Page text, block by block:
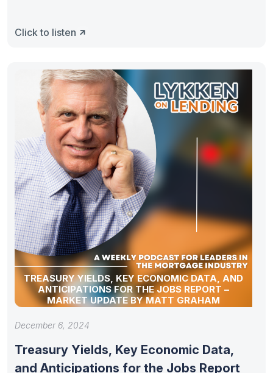
Click to listen
TREASURY YIELDS, KEY ECONOMIC DATA, AND
ANTICIPATIONS FOR THE JOBS REPORT –
MARKET UPDATE BY MATT GRAHAM
December 6, 2024
Treasury Yields, Key Economic Data,
and Anticipations for the Jobs Report